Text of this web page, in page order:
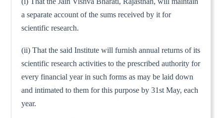
a separate account of the sums received by it for
scientific research.
(ii) That the said Institute will furnish annual returns of its
scientific research activities to the prescribed authority for
every financial year in such forms as may be laid down
and intimated to them for this purpose by 31st May, each
year.